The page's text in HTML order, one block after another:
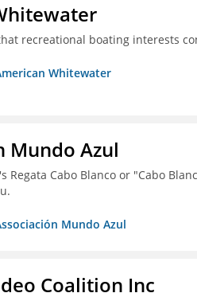
recreational boating interests
Whitewater
Mundo Azul
Regata Cabo Blanco or "Cabo
Mundo Azul
Coalition Inc